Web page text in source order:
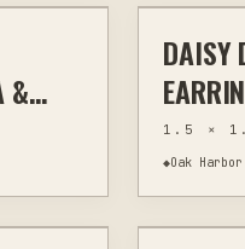
&
OTHER
DAISY
1.5 ×
◆Oak Harbor